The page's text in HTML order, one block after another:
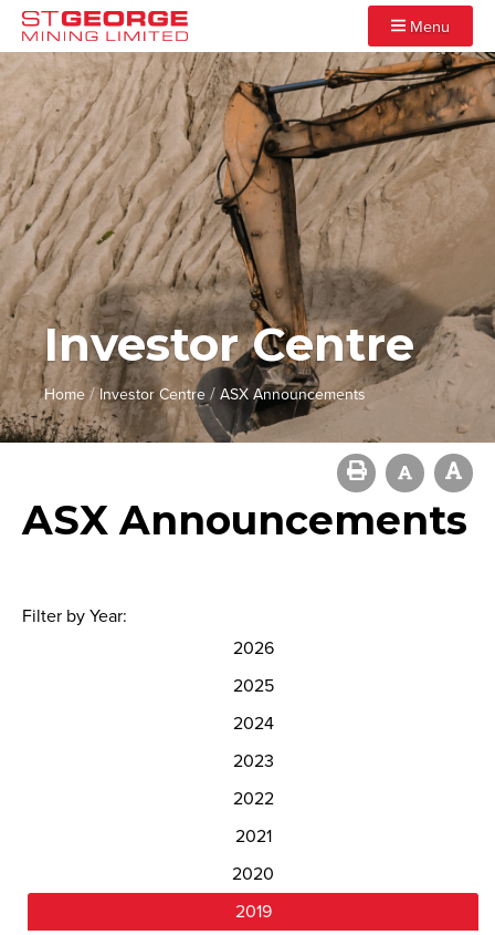
Menu
Investor Centre
Home/ Investor Centre/ASX Announcements
ASX Announcements
Filter by Year:
2026
2025
2024
2023
2022
2021
2020
2019